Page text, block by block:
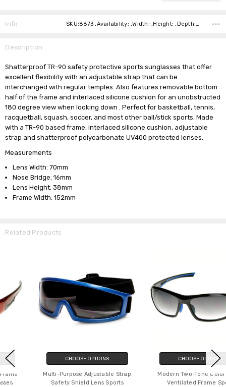
Info
Description
Shatterproof TR-90 safety protective sports sunglasses that offer
excellent flexibility with an adjustable strap that can be
interchanged with regular temples. Also features removable bottom
half of the frame and interlaced silicone cushion for an unobstructed
180 degree view when looking down . Perfect for basketball, tennis,
racquetball, squash, soccer, and most other ball/stick sports. Made
with a TR-90 based frame, interlaced silicone cushion, adjustable
strap and shatterproof polycarbonate UV400 protected lenses.
Measurements
Lens Width: 70mm
Nose Bridge: 16mm
Lens Height: 38mm
Frame Width: 152mm
Related Products
CHOOSE OPTIONS
Multi-Purpose Adjustable Strap
Safety Shield Lens Sports
CHOOSE OPTIONS
Modern Two-Tone Color TR90
Ventilated Frame Sport